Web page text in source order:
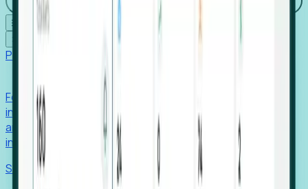
☰
Products
Foresight aggregates thousands of disparate signals—
including hiring velocity, funding rounds, footprint growth,
and executive movements—to surface companies at key
inflection points.
Solutions